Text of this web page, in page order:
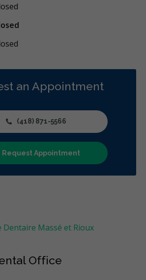
an Appointment
(418) 871-5566
Request Appointment
Office